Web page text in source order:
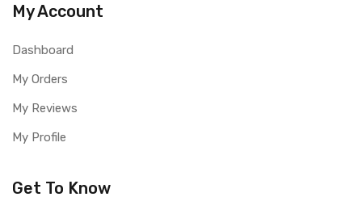
My Account
Dashboard
My Orders
My Reviews
My Profile
Get To Know